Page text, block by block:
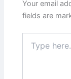
Your email
fields are
here..